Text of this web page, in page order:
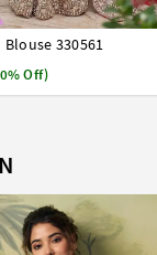
Blouse 330561
Off)
40 42